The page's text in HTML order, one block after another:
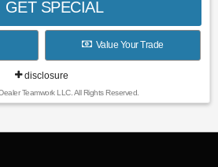
SPECIAL
Value Your Trade
disclosure
Teamwork LLC. All Rights Reserved.